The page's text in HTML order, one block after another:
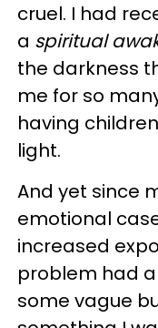
cruel. I had
a spiritual
the darkness
me for so
having
light.
And yet since
emotional
increased
problem had
some vague